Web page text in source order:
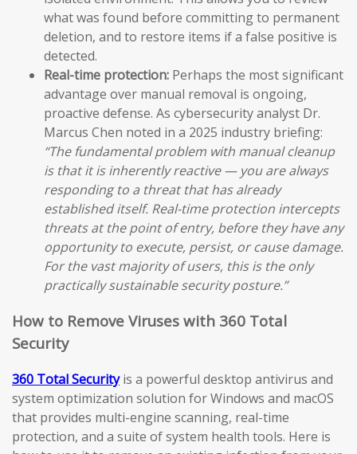
what was found before committing to permanent
deletion, and to restore items if a false positive is
detected.
Real-time protection: Perhaps the most significant
advantage over manual removal is ongoing,
proactive defense. As cybersecurity analyst Dr.
Marcus Chen noted in a 2025 industry briefing:
“The fundamental problem with manual cleanup
is that it is inherently reactive — you are always
responding to a threat that has already
established itself. Real-time protection intercepts
threats at the point of entry, before they have any
opportunity to execute, persist, or cause damage.
For the vast majority of users, this is the only
practically sustainable security posture.”
How to Remove Viruses with 360 Total
Security
360 Total Securityis a powerful desktop antivirus and
system optimization solution for Windows and macOS
that provides multi-engine scanning, real-time
protection, and a suite of system health tools. Here is